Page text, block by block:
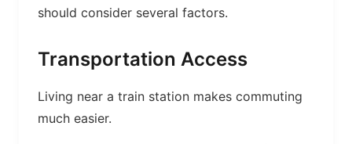
should consider several factors.
Transportation Access
Living near a train station makes commuting
much easier.